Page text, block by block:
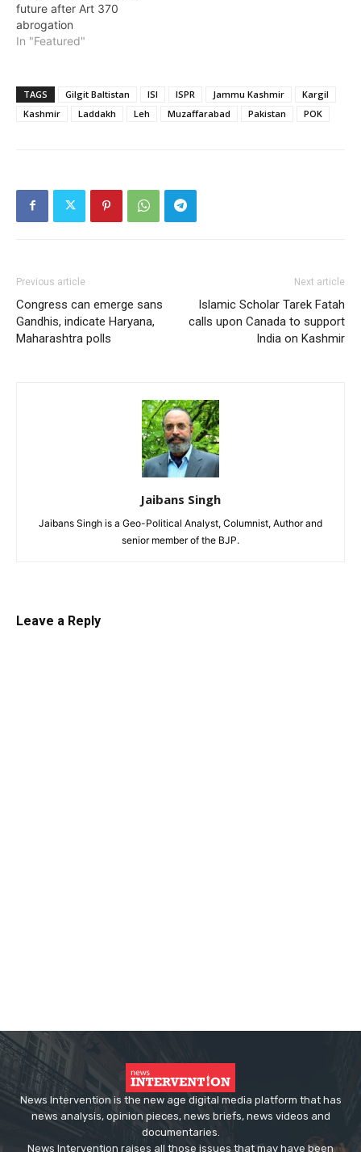
future after Art 370
abrogation
In "Featured"
TAGS Gilgit Baltistan ISI ISPR Jammu Kashmir
Kargil
Kashmir
Laddakh Leh Muzaffarabad Pakistan POK
Previous article
Congress can emerge sans
Gandhis, indicate Haryana,
Maharashtra polls
Next article
Islamic Scholar Tarek Fatah
calls upon Canada to support
India on Kashmir
Jaibans Singh
Jaibans Singh is a Geo-Political Analyst, Columnist, Author and
senior member of the BJP.
Leave a Reply
News Intervention is the new age digital media platform that has
news analysis, opinion pieces, news briefs, news videos and
documentaries.
News Intervention raises all those issues that may have been